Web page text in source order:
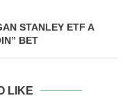
STANLEY ETF A
BET
LIKE